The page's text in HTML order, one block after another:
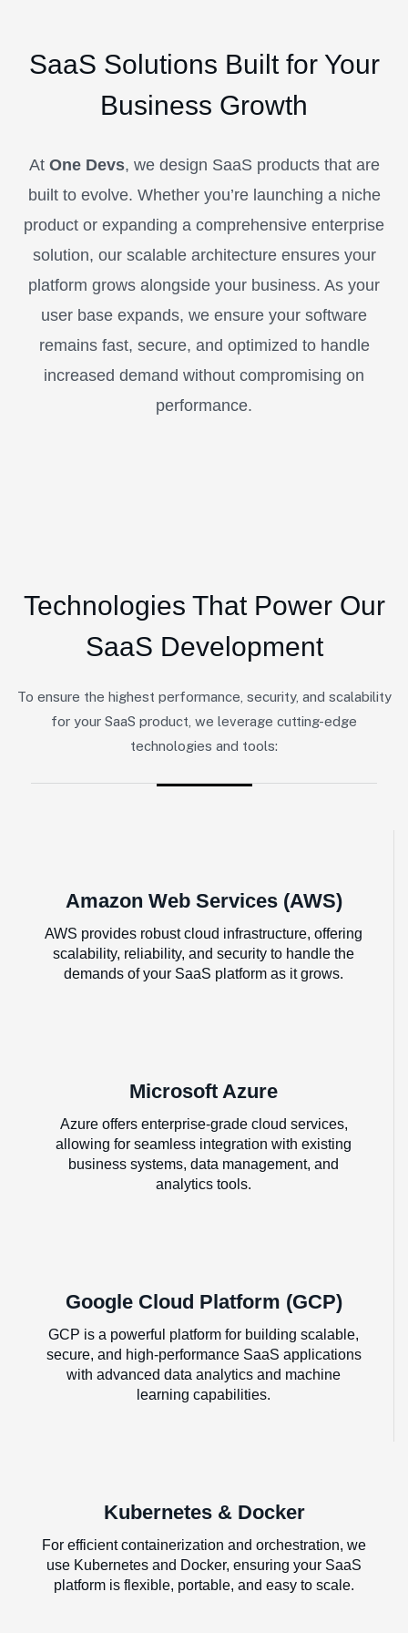
SaaS Solutions Built for Your
Business Growth
At One Devs, we design SaaS products that are
built to evolve. Whether you’re launching a niche
product or expanding a comprehensive enterprise
solution, our scalable architecture ensures your
platform grows alongside your business. As your
user base expands, we ensure your software
remains fast, secure, and optimized to handle
increased demand without compromising on
performance.
Technologies That Power Our
SaaS Development
To ensure the highest performance, security, and scalability
for your SaaS product, we leverage cutting-edge
technologies and tools:
Amazon Web Services (AWS)
AWS provides robust cloud infrastructure, offering
scalability, reliability, and security to handle the
demands of your SaaS platform as it grows.
Microsoft Azure
Azure offers enterprise-grade cloud services,
allowing for seamless integration with existing
business systems, data management, and
analytics tools.
Google Cloud Platform (GCP)
GCP is a powerful platform for building scalable,
secure, and high-performance SaaS applications
with advanced data analytics and machine
learning capabilities.
Kubernetes & Docker
For efficient containerization and orchestration, we
use Kubernetes and Docker, ensuring your SaaS
platform is flexible, portable, and easy to scale.